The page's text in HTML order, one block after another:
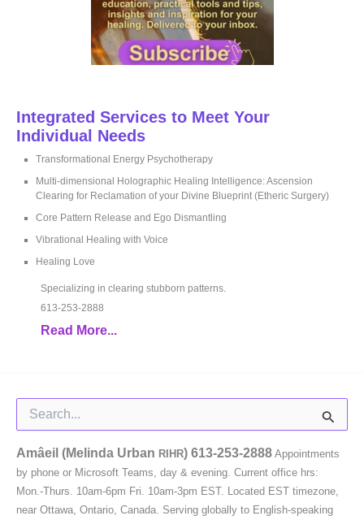
Integrated Services to Meet Your
Individual Needs
Transformational Energy Psychotherapy
Multi-dimensional Holographic Healing Intelligence: Ascension
Clearing for Reclamation of your Divine Blueprint (Etheric Surgery)
Core Pattern Release and Ego Dismantling
Vibrational Healing with Voice
Healing Love
Specializing in clearing stubborn patterns.
613-253-2888
Read More...
for:
Amâeil (Melinda Urban RIHR) 613-253-2888 Appointments
by phone or Microsoft Teams, day & evening. Current office hrs:
Mon.-Thurs. 10am-6pm Fri. 10am-3pm EST. Located EST timezone,
near Ottawa, Ontario, Canada. Serving globally to English-speaking